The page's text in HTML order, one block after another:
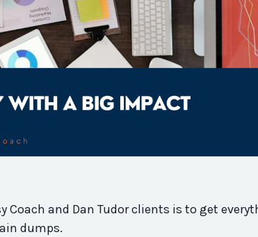
and Dan Tudor clients is to get
dumps.